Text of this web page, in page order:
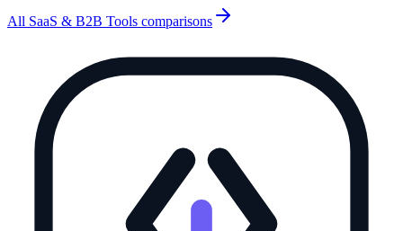
All SaaS & B2B Tools comparisons